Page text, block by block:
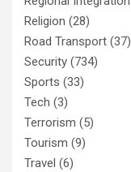
Religion (28)
Road Transport (37)
Security (734)
Sports (33)
Tech (3)
Terrorism (5)
Tourism (9)
Travel (6)